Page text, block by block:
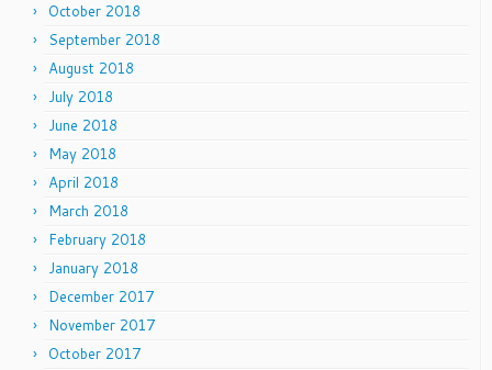
October 2018
September 2018
August 2018
July 2018
June 2018
May 2018
April 2018
March 2018
February 2018
January 2018
December 2017
November 2017
October 2017